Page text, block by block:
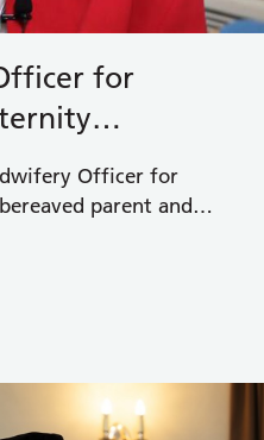
for
Officer for
parent and
find out more about
care.